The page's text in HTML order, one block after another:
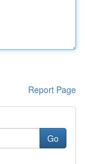
Report Page
Go